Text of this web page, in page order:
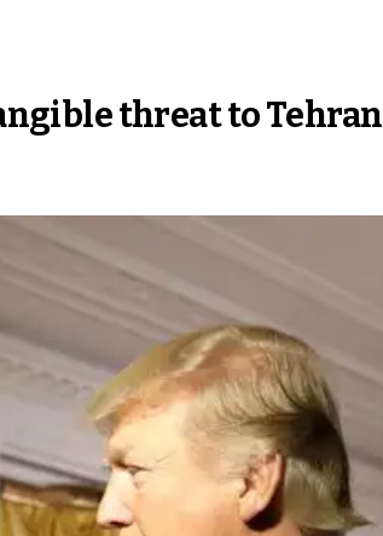
threat to Tehran